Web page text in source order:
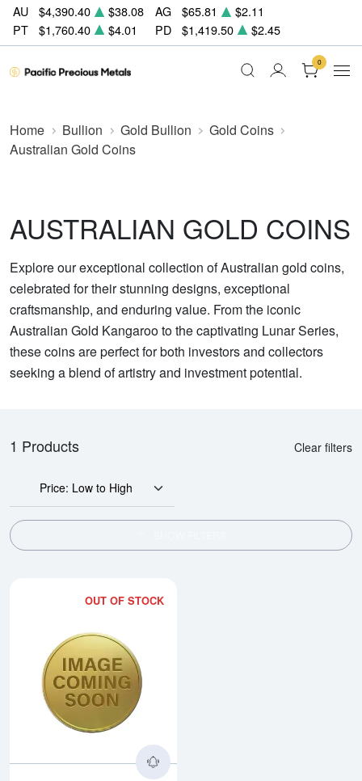
AU $4,390.40 $38.08 AG $65.81
$2.11
PT
$1,760.40 $4.01 PD $1,419.50 $2.45
0
Home Bullion Gold Bullion
Gold Coins
Australian Gold Coins
AUSTRALIAN GOLD COINS
Explore our exceptional collection of Australian gold coins,
celebrated for their stunning designs, exceptional
craftsmanship, and enduring value. From the iconic
Australian Gold Kangaroo to the captivating Lunar Series,
these coins are perfect for both investors and collectors
seeking a blend of artistry and investment potential.
1 Products Clear filters
Price: Low to High
OUT OF STOCK